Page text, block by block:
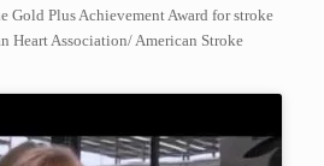
Gold Plus Achievement Award for stroke
Heart Association/ American Stroke